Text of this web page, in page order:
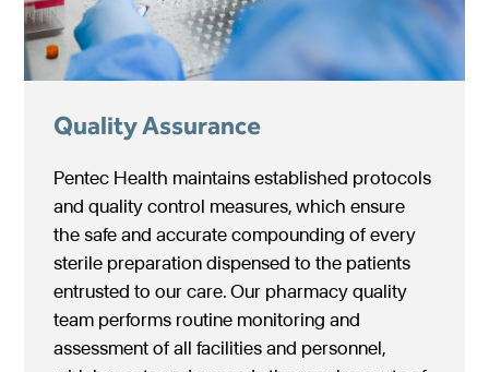
Quality Assurance
Pentec Health maintains established protocols
and quality control measures, which ensure
the safe and accurate compounding of every
sterile preparation dispensed to the patients
entrusted to our care. Our pharmacy quality
team performs routine monitoring and
assessment of all facilities and personnel,